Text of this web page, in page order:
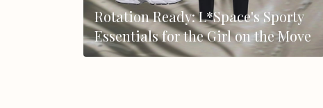
Rotation Ready: L*Space's Sporty
Essentials for the Girl on the Move